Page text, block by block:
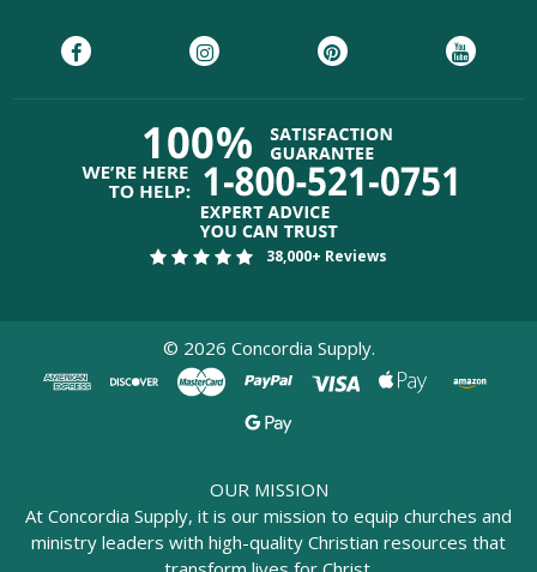
38,000+ Reviews
© 2026 Concordia Supply.
OUR MISSION
At Concordia Supply, it is our mission to equip churches and
ministry leaders with high-quality Christian resources that